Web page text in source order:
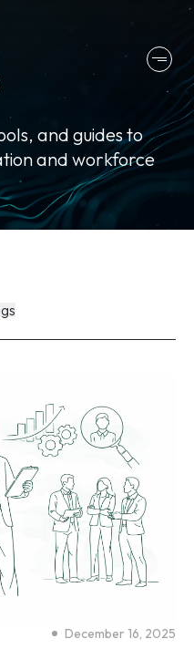
and guides to
and workforce
December 16, 2025